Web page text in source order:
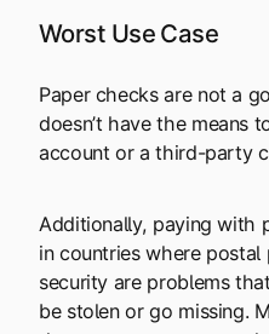
Worst Use Case
Paper checks are not a
doesn’t have the means
account or a third-party
Additionally, paying with
in countries where
security are problems
be stolen or go missing.